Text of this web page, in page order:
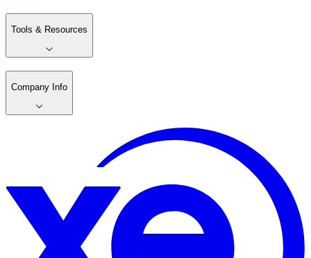
Tools & Resources
Company Info